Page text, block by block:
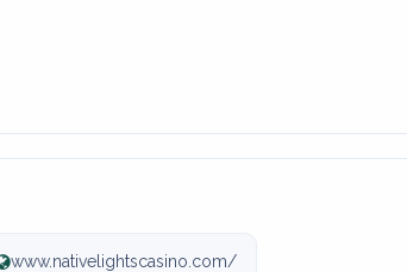
www.nativelightscasino.com/